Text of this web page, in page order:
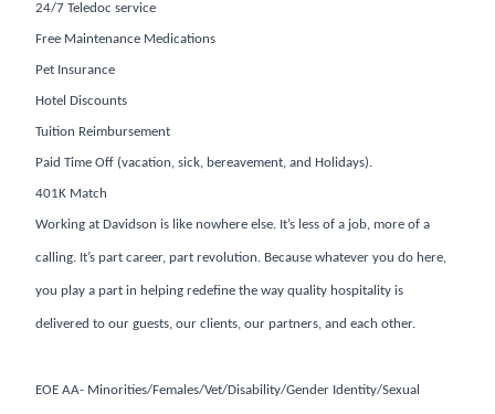
24/7 Teledoc service
Free Maintenance Medications
Pet Insurance
Hotel Discounts
Tuition Reimbursement
Paid Time Off (vacation, sick, bereavement, and Holidays).
401K Match
Working at Davidson is like nowhere else. It’s less of a job, more of a
calling. It’s part career, part revolution. Because whatever you do here,
you play a part in helping redefine the way quality hospitality is
delivered to our guests, our clients, our partners, and each other.
EOE AA- Minorities/Females/Vet/Disability/Gender Identity/Sexual